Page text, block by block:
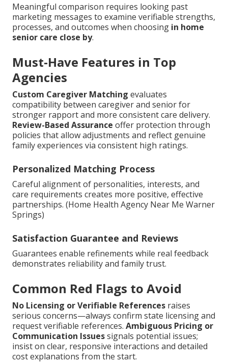
Meaningful comparison requires looking past
marketing messages to examine verifiable strengths,
processes, and outcomes when choosing in home
senior care close by.
Must-Have Features in Top
Agencies
Custom Caregiver Matching evaluates
compatibility between caregiver and senior for
stronger rapport and more consistent care delivery.
Review-Based Assurance offer protection through
policies that allow adjustments and reflect genuine
family experiences via consistent high ratings.
Personalized Matching Process
Careful alignment of personalities, interests, and
care requirements creates more positive, effective
partnerships. (Home Health Agency Near Me Warner
Springs)
Satisfaction Guarantee and Reviews
Guarantees enable refinements while real feedback
demonstrates reliability and family trust.
Common Red Flags to Avoid
No Licensing or Verifiable References raises
serious concerns—always confirm state licensing and
request verifiable references. Ambiguous Pricing or
Communication Issuessignals potential issues;
insist on clear, responsive interactions and detailed
cost explanations from the start.